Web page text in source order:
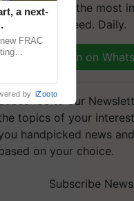
and get the most
you need. Daily.
Join on
to our
topics of your
handpicked news
on your choice.
Subscribe
a next-
FRAC
by iZooto